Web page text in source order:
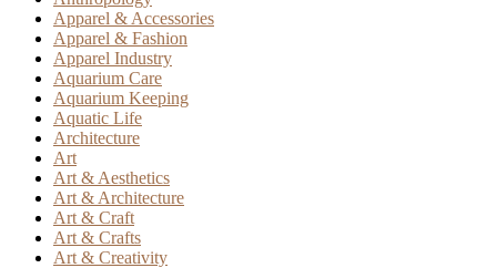
Apparel & Accessories
Apparel & Fashion
Apparel Industry
Aquarium Care
Aquarium Keeping
Aquatic Life
Architecture
Art
Art & Aesthetics
Art & Architecture
Art & Craft
Art & Crafts
Art & Creativity